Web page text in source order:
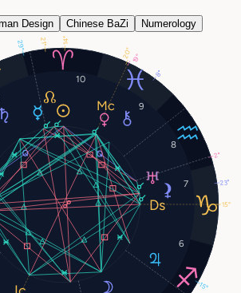
Design Chinese BaZi Numerology
6
7
8
9
10
14°
29°
19°
15°
2°
21°
8°
20°
15°
23°